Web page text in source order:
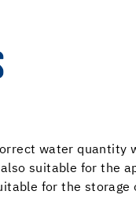
water quantity
suitable for the
for the storage